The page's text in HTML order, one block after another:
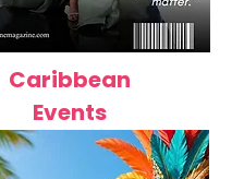
Caribbean
Events